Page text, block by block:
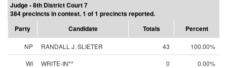
Judge - 8th District Court 7
384 precincts in contest. 1 of 1 precincts reported.
Party
Candidate Totals Percent
NP RANDALL J. SLIETER 43
100.00%
WI
WRITE-IN** 0 0.00%